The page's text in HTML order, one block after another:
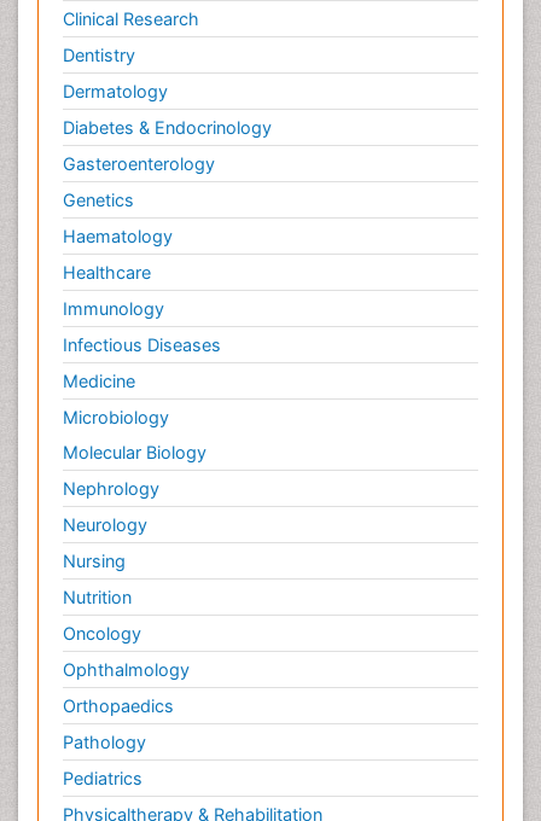
Clinical Research
Dentistry
Dermatology
Diabetes & Endocrinology
Gasteroenterology
Genetics
Haematology
Healthcare
Immunology
Infectious Diseases
Medicine
Microbiology
Molecular Biology
Nephrology
Neurology
Nursing
Nutrition
Oncology
Ophthalmology
Orthopaedics
Pathology
Pediatrics
Physicaltherapy & Rehabilitation